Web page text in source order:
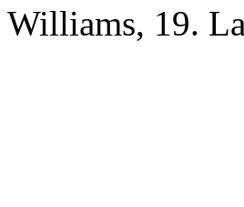
Williams, 19.